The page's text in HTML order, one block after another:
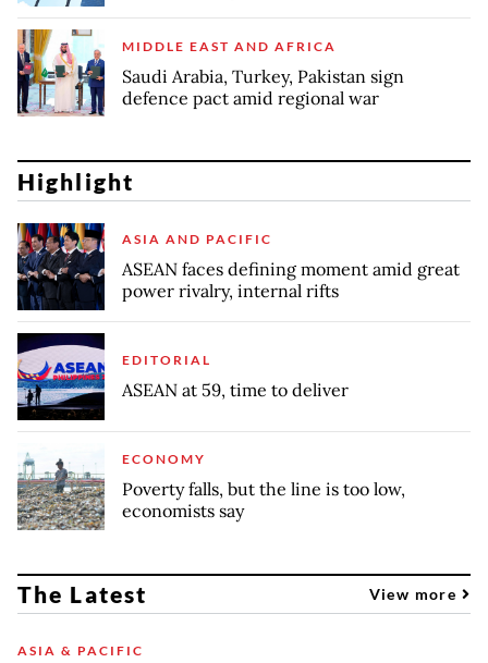
MIDDLE EAST AND AFRICA
Saudi Arabia, Turkey, Pakistan sign
defence pact amid regional war
Highlight
ASIA AND PACIFIC
ASEAN faces defining moment amid great
power rivalry, internal rifts
EDITORIAL
ASEAN at 59, time to deliver
ECONOMY
Poverty falls, but the line is too low,
economists say
The Latest View more
ASIA & PACIFIC